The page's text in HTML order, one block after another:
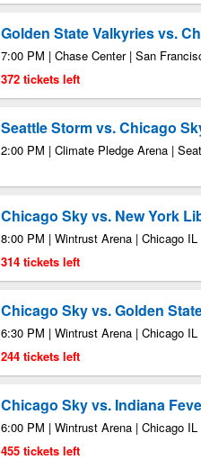
Golden State Valkyries vs.
7:00 PM | Chase Center | San
372 tickets left
Seattle Storm vs. Chicago
2:00 PM | Climate Pledge Arena |
Chicago Sky vs. New York
8:00 PM | Wintrust Arena | Chicago IL
314 tickets left
Chicago Sky vs. Golden
6:30 PM | Wintrust Arena | Chicago IL
244 tickets left
Chicago Sky vs. Indiana
6:00 PM | Wintrust Arena | Chicago IL
455 tickets left